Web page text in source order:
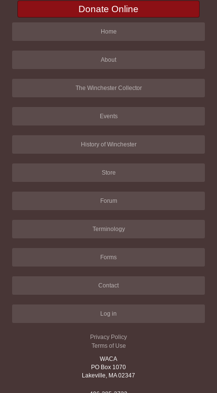
Donate Online
Home
About
The Winchester Collector
Events
History of Winchester
Store
Forum
Terminology
Forms
Contact
Log in
Privacy Policy
Terms of Use
WACA
PO Box 1070
Lakeville, MA 02347